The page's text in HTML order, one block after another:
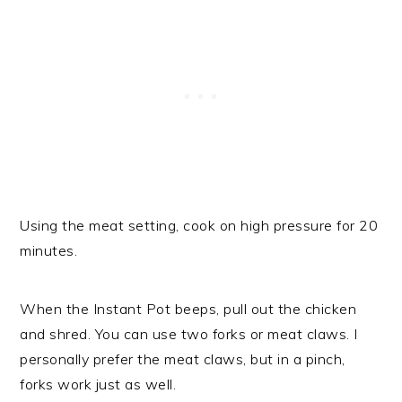
Using the meat setting, cook on high pressure for 20
minutes.
When the Instant Pot beeps, pull out the chicken
and shred. You can use two forks or meat claws. I
personally prefer the meat claws, but in a pinch,
forks work just as well.